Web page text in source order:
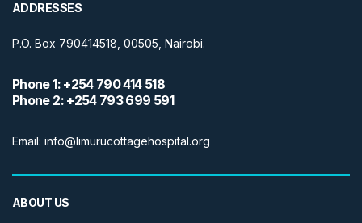
ADDRESSES
P.O. Box 790414518, 00505, Nairobi.
Phone 1: +254 790 414 518
Phone 2: +254 793 699 591
Email: info@limurucottagehospital.org
ABOUT US